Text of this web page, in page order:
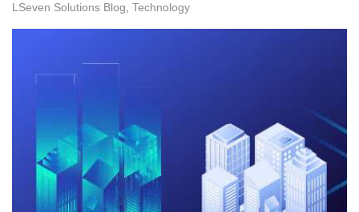
LSeven Solutions Blog Technology